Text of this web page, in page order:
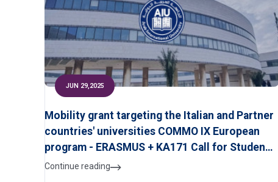
JUN 29,2025
Mobility grant targeting the Italian and Partner
countries' universities COMMO IX European
program - ERASMUS + KA171 Call for Students
Applications
Continue reading